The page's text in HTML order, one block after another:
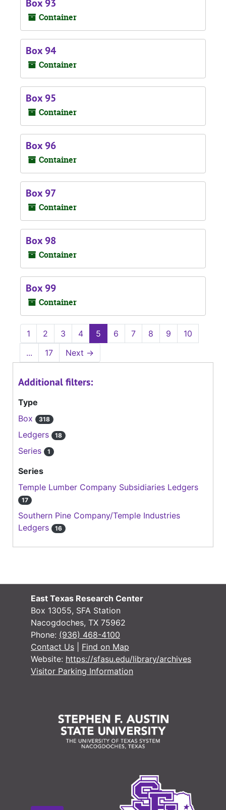
Box 93
Container
Box 94
Container
Box 95
Container
Box 96
Container
Box 97
Container
Box 98
Container
Box 99
Container
1 2 3 4 5 6 7 8 9
10
...
17 Next →
Additional filters:
Type
Box
318
Ledgers 18
Series 1
Series
Temple Lumber Company Subsidiaries Ledgers
17
Southern Pine Company/Temple Industries
Ledgers
16
East Texas Research Center
Box 13055, SFA Station
Nacogdoches, TX 75962
Phone: (936) 468-4100
Contact Us
Find on Map
Website: https://sfasu.edu/library/archives
Visitor Parking Information